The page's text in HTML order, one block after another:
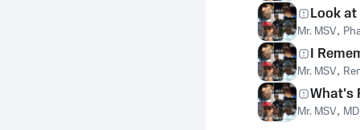
Look at
Mr. MSV,
I
Mr. MSV,
What's
Mr. MSV, MD